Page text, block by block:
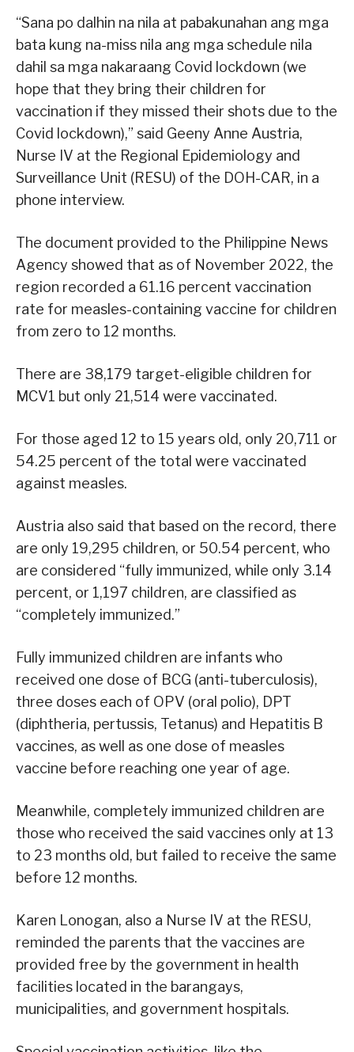
“Sana po dalhin na nila at pabakunahan ang mga
bata kung na-miss nila ang mga schedule nila
dahil sa mga nakaraang Covid lockdown (we
hope that they bring their children for
vaccination if they missed their shots due to the
Covid lockdown),” said Geeny Anne Austria,
Nurse IV at the Regional Epidemiology and
Surveillance Unit (RESU) of the DOH-CAR, in a
phone interview.
The document provided to the Philippine News
Agency showed that as of November 2022, the
region recorded a 61.16 percent vaccination
rate for measles-containing vaccine for children
from zero to 12 months.
There are 38,179 target-eligible children for
MCV1 but only 21,514 were vaccinated.
For those aged 12 to 15 years old, only 20,711 or
54.25 percent of the total were vaccinated
against measles.
Austria also said that based on the record, there
are only 19,295 children, or 50.54 percent, who
are considered “fully immunized, while only 3.14
percent, or 1,197 children, are classified as
“completely immunized.”
Fully immunized children are infants who
received one dose of BCG (anti-tuberculosis),
three doses each of OPV (oral polio), DPT
(diphtheria, pertussis, Tetanus) and Hepatitis B
vaccines, as well as one dose of measles
vaccine before reaching one year of age.
Meanwhile, completely immunized children are
those who received the said vaccines only at 13
to 23 months old, but failed to receive the same
before 12 months.
Karen Lonogan, also a Nurse IV at the RESU,
reminded the parents that the vaccines are
provided free by the government in health
facilities located in the barangays,
municipalities, and government hospitals.